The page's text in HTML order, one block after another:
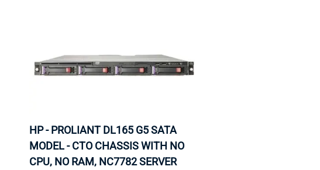
HP - PROLIANT DL165 G5 SATA
MODEL - CTO CHASSIS WITH NO
CPU, NO RAM, NC7782 SERVER